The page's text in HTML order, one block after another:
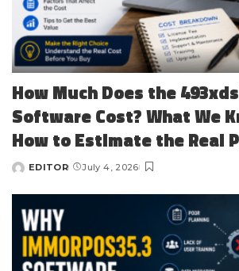
How Much Does the
Software Cost? What We
How to Estimate the Real
Posted
EDITOR July 4, 2026